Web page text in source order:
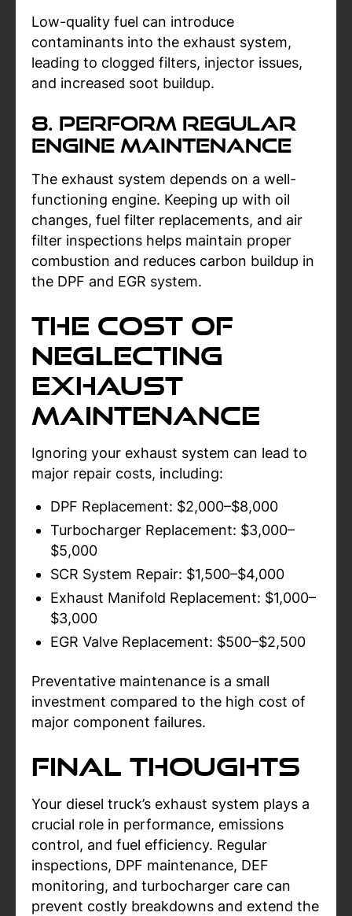
Low-quality fuel can introduce
contaminants into the exhaust system,
leading to clogged filters, injector issues,
and increased soot buildup.
8. Perform Regular
Engine Maintenance
The exhaust system depends on a well-
functioning engine. Keeping up with oil
changes, fuel filter replacements, and air
filter inspections helps maintain proper
combustion and reduces carbon buildup in
the DPF and EGR system.
The Cost of
Neglecting
Exhaust
Maintenance
Ignoring your exhaust system can lead to
major repair costs, including:
DPF Replacement: $2,000–$8,000
Turbocharger Replacement: $3,000–
$5,000
SCR System Repair: $1,500–$4,000
Exhaust Manifold Replacement: $1,000–
$3,000
EGR Valve Replacement: $500–$2,500
Preventative maintenance is a small
investment compared to the high cost of
major component failures.
Final Thoughts
Your diesel truck’s exhaust system plays a
crucial role in performance, emissions
control, and fuel efficiency. Regular
inspections, DPF maintenance, DEF
monitoring, and turbocharger care can
prevent costly breakdowns and extend the